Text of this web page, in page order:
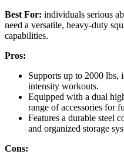
Best For: individuals serious
need a versatile, heavy-duty
capabilities.
Pros:
Supports up to 2000
intensity workouts.
Equipped with a dual
range of accessories for
Features a durable steel
and organized storage
Cons: